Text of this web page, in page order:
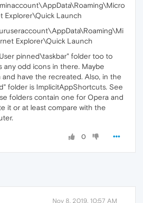
Explorer\Quick Launch
Explorer\Quick Launch
pinned\taskbar" folder too to
any odd icons in there. Maybe
have the recreated. Also, in the
folder is ImplicitAppShortcuts. See
folders contain one for Opera and
it or at least compare with the
0
Nov 8, 2019, 10:57 AM